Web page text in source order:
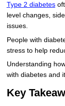
Coupon For
Coupon For
Coupon For
Filled Pen
Type 2 diabetes
level changes,
issues.
People with
stress to help
Understanding
with diabetes and
Key